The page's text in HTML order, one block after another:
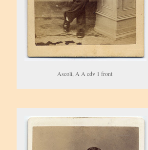
Ascoli, A A cdv 1 front